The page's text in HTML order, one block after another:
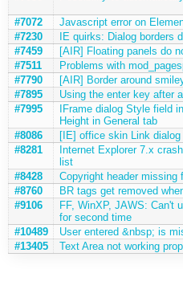
#7072
Javascript error on
#7230
IE quirks: Dialog borders
#7459
[AIR] Floating panels do
#7511
Problems with
#7790
[AIR] Border around
#7895
Using the enter key after
#7995
IFrame dialog Style field
Height in General tab
#8086
[IE] office skin Link dialog
#8281
Internet Explorer 7.x
list
#8428
Copyright header missing
#8760
BR tags get removed
#9106
FF, WinXP, JAWS: Can't
for second time
#10489
User entered &nbsp; is
#13405
Text Area not working